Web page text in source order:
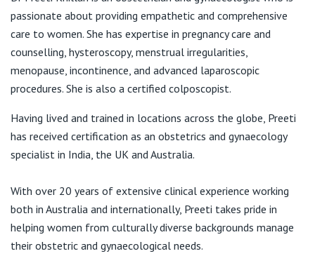
View All
T:(03) 9731 1006
F:(03) 8001 7172
E: admin@myobg.com.au
MyOBG
Western Specialist Centre
131 Main Road West
St Albans VIC 3021
T:(03) 8001 7170
F:(03) 9364 1542
E:
admin@myobg.com.au
passionate about providing empathetic and comprehensive
care to women. She has expertise in pregnancy care and
counselling, hysteroscopy, menstrual irregularities,
menopause, incontinence, and advanced laparoscopic
procedures. She is also a certified colposcopist.
Having lived and trained in locations across the globe, Preeti
has received certification as an obstetrics and gynaecology
specialist in India, the UK and Australia.
With over 20 years of extensive clinical experience working
both in Australia and internationally, Preeti takes pride in
helping women from culturally diverse backgrounds manage
their obstetric and gynaecological needs.